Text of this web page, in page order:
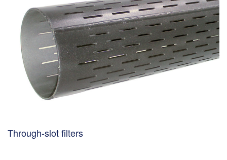
Through-slot filters